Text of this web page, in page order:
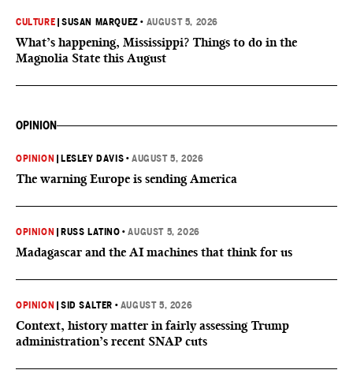
CULTURE |SUSAN MARQUEZ • AUGUST 5, 2026
What’s happening, Mississippi? Things to do in the
Magnolia State this August
OPINION
OPINION LESLEY DAVIS •AUGUST 5, 2026
The warning Europe is sending America
OPINION RUSS LATINO •AUGUST 5, 2026
Madagascar and the AI machines that think for us
OPINION |SID SALTER • AUGUST 5, 2026
Context, history matter in fairly assessing Trump
administration’s recent SNAP cuts